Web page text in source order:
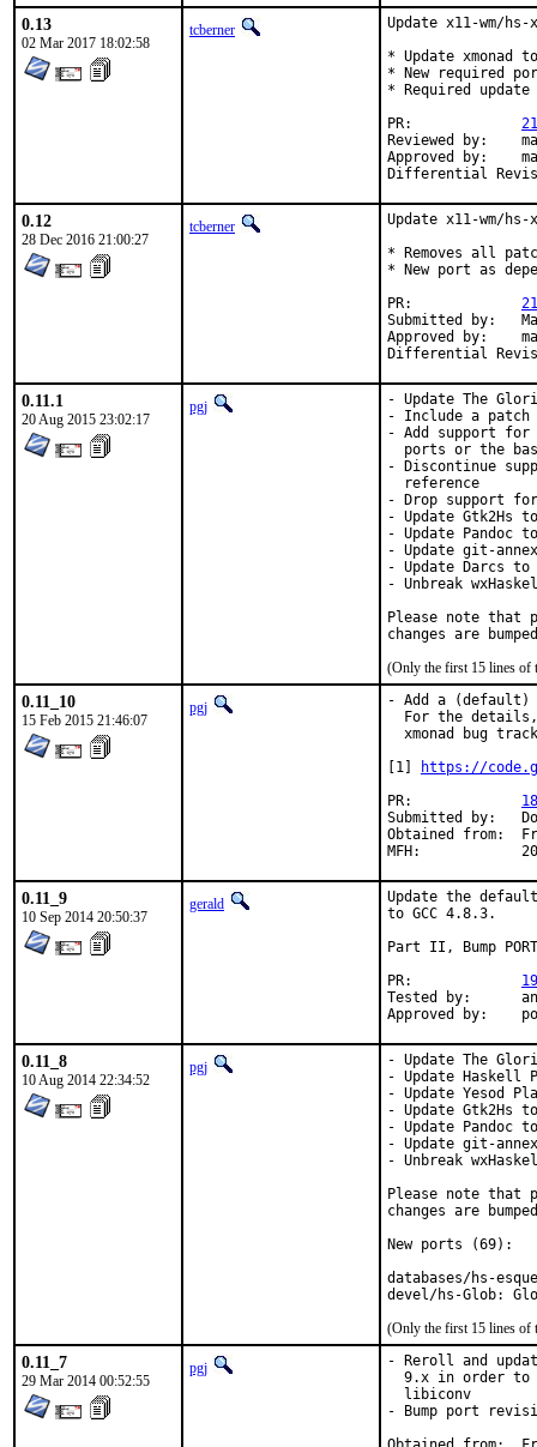
0.13
02 Mar 2017 18:02:58
tcberner
Update x11-wm/
* Update xmonad
* New required
* Required
PR:
Reviewed by:
Approved by:
Differential
0.12
28 Dec 2016 21:00:27
tcberner
Update x11-wm/
* Removes all
* New port as
PR:
Submitted by:
Approved by:
Differential
0.11.1
20 Aug 2015 23:02:17
pgj
- Update The
- Include a
- Add support for
ports or the
- Discontinue
  reference
- Drop support
- Update Gtk2Hs
- Update Pandoc
- Update git-
- Update Darcs
- Unbreak
Please note
changes are
(Only the first 15 lines of
0.11_10
15 Feb 2015 21:46:07
pgj
- Add a (default)
For the
xmonad bug
[1]
https://
Submitted by:	Dominik Ernst <de@dernst.org>
Obtained from:	FreeBSD Haskell
0.11_9
10 Sep 2014 20:50:37
gerald
Update the
to GCC 4.8.3.
Part II, Bump
Tested by:	antoine (-exp runs)
0.11_8
10 Aug 2014 22:34:52
pgj
- Update The
- Update Haskell
- Update Yesod
- Update Gtk2Hs
- Update Pandoc
- Update git-
- Unbreak
Please note
changes are
New ports (69):
databases/hs-
devel/hs-Glob:
(Only the first 15 lines of
0.11_7
29 Mar 2014 00:52:55
pgj
- Reroll and
9.x in order to
  libiconv
- Bump port